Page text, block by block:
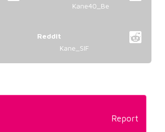
Kane40_Be
Reddit
Kane_SIF
Report